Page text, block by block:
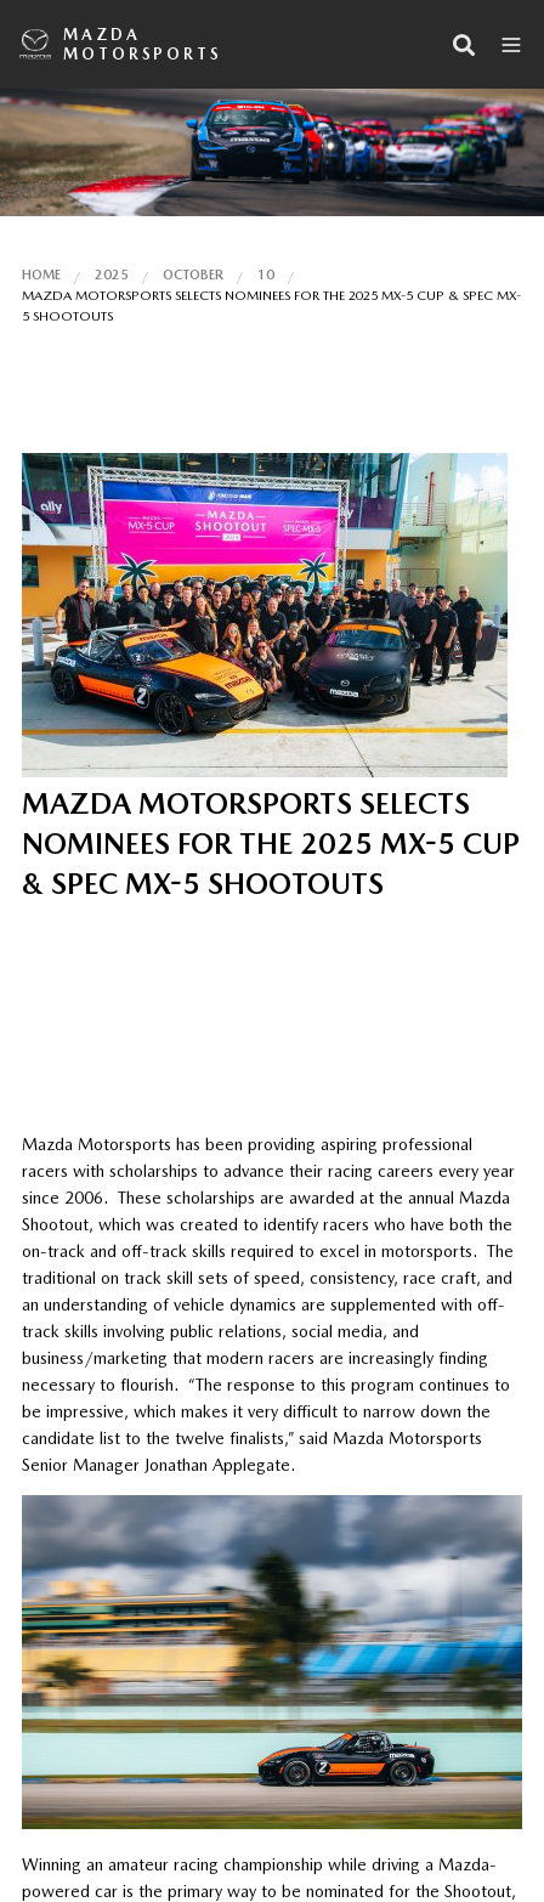
MAZDA
MOTORSPORTS
HOME 2025 OCTOBER
10
MAZDA MOTORSPORTS SELECTS NOMINEES FOR THE 2025 MX-5 CUP & SPEC MX-
5 SHOOTOUTS
MAZDA MOTORSPORTS SELECTS
NOMINEES FOR THE 2025 MX-5 CUP
& SPEC MX-5 SHOOTOUTS
Mazda Motorsports has been providing aspiring professional
racers with scholarships to advance their racing careers every year
since 2006. These scholarships are awarded at the annual Mazda
Shootout, which was created to identify racers who have both the
on-track and off-track skills required to excel in motorsports. The
traditional on track skill sets of speed, consistency, race craft, and
an understanding of vehicle dynamics are supplemented with off-
track skills involving public relations, social media, and
business/marketing that modern racers are increasingly finding
necessary to flourish. “The response to this program continues to
be impressive, which makes it very difficult to narrow down the
candidate list to the twelve finalists,” said Mazda Motorsports
Senior Manager Jonathan Applegate.
Winning an amateur racing championship while driving a Mazda-
powered car is the primary way to be nominated for the Shootout,